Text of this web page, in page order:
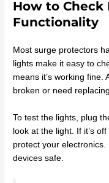
How to
Functionality
Most surge protectors
lights make it easy to
means it’s working fine.
broken or need replacing.
To test the lights, plug
look at the light. If it’s
protect your
devices safe.